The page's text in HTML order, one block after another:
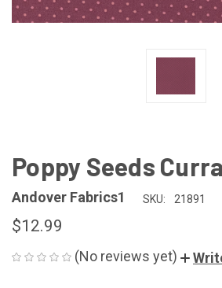
Poppy Seeds
Andover Fabrics1 SKU: 21891
$12.99
(No reviews yet)